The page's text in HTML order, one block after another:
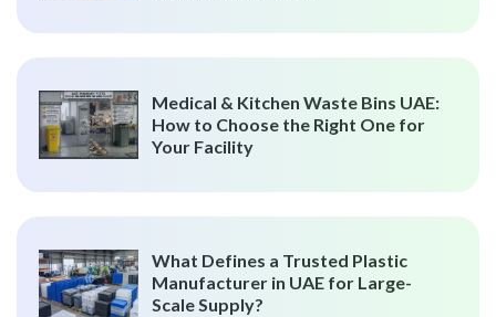
Medical & Kitchen Waste Bins UAE:
How to Choose the Right One for
Your Facility
What Defines a Trusted Plastic
Manufacturer in UAE for Large-
Scale Supply?